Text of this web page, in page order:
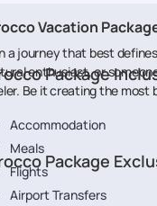
Vacation
a journey that best defines
enthusiast, or
Be it creating the most
Package
Accommodation
Meals
Flights
Airport Transfers
Package